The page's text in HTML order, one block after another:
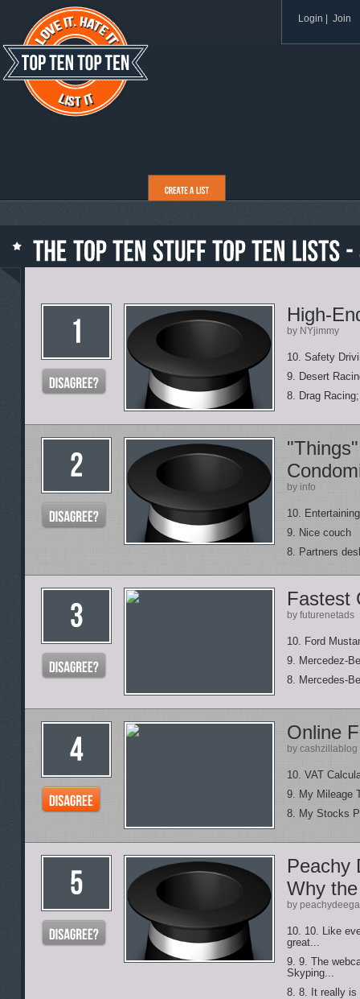
Login Join
High-
by NYjimmy
10. Safety
9. Desert
8. Drag
by info
10.
9. Nice couch
8. Partners
Fastest
by futurenetads
10. Ford
9. Mercedez-
8. Mercedes-
Online
by cashzillablog
10. VAT
9. My Mileage
8. My Stocks
Peachy
Why
by
10. 10. Like
great...
9. 9. The
Skyping...
8. 8. It really is